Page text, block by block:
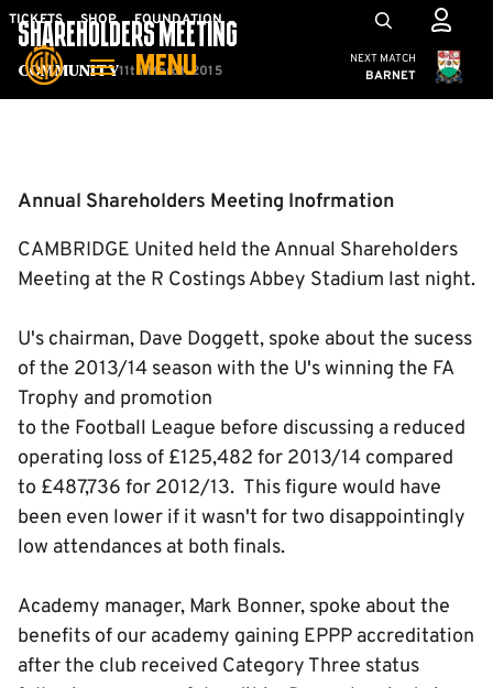
Skip
main
TICKETS SHOP FOUNDATION
MENU
Mega
Navigation
Cambridge
NEXT MATCH
BARNET
Community
SHAREHOLDERS MEETING
11th March 2015
Annual Shareholders Meeting Inofrmation
CAMBRIDGE United held the Annual Shareholders
Meeting at the R Costings Abbey Stadium last night.
U's chairman, Dave Doggett, spoke about the sucess
of the 2013/14 season with the U's winning the FA
Trophy and promotion
to the Football League before discussing a reduced
operating loss of £125,482 for 2013/14 compared
to £487,736 for 2012/13. This figure would have
been even lower if it wasn't for two disappointingly
low attendances at both finals.
Academy manager, Mark Bonner, spoke about the
benefits of our academy gaining EPPP accreditation
after the club received Category Three status